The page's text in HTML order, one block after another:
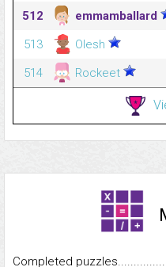
512
emmamballard
513
Olesh
514
Rockeet
Completed